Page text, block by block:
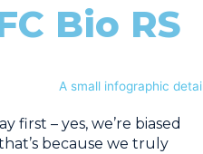
Bio RS
first – yes, we’re biased
because we truly